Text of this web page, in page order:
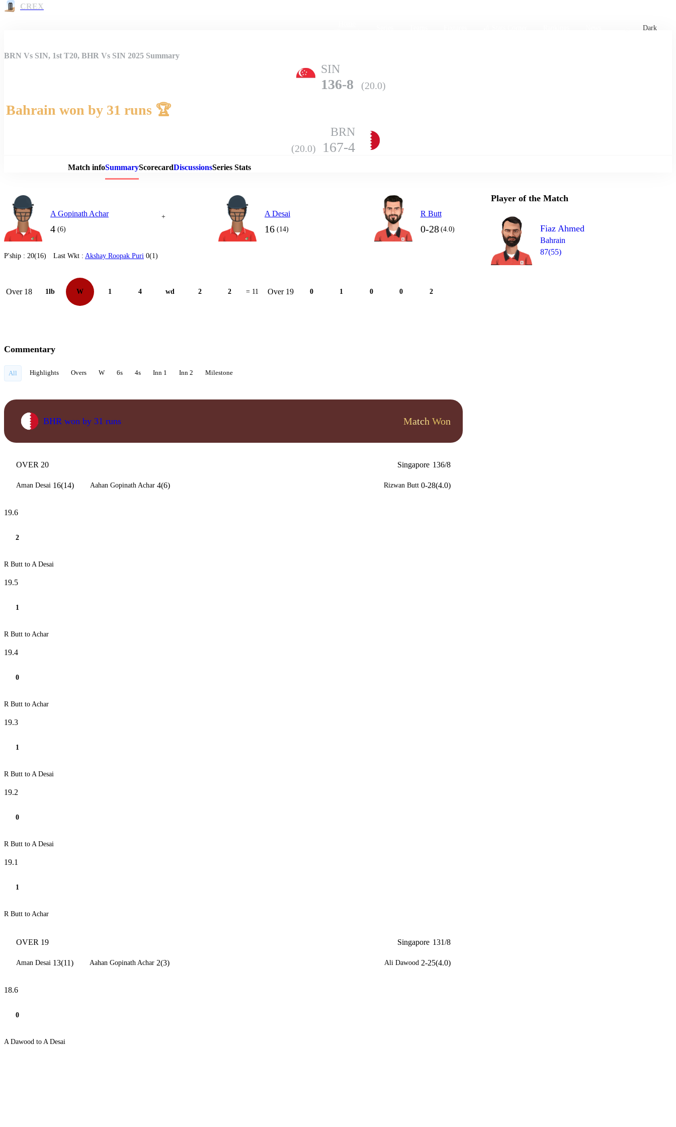
CREX
Dark
Match Details
BRN Vs SIN, 1st T20, BHR Vs SIN 2025 Summary
SIN
136-8 (20.0)
Bahrain won by 31 runs 🏆
BRN
(20.0) 167-4
Match infoSummaryScorecardDiscussionsSeries Stats
A Gopinath Achar
4 (6)
+ A Desai
16 (14)
R Butt
0-28 (4.0)
P'ship : 20(16) Last Wkt : Akshay Roopak Puri 0(1)
Over 18 1lb W 1 4 wd 2 2 = 11 Over 19 0 1 0 0 2
Player of the Match
Fiaz Ahmed
Bahrain
87(55)
Commentary
All Highlights Overs W 6s 4s Inn 1 Inn 2 Milestone
BHR won by 31 runs Match Won
OVER 20 Singapore 136/8
Aman Desai 16(14) Aahan Gopinath Achar 4(6) Rizwan Butt 0-28(4.0)
19.6
2
R Butt to A Desai
19.5
1
R Butt to Achar
19.4
0
R Butt to Achar
19.3
1
R Butt to A Desai
19.2
0
R Butt to A Desai
19.1
1
R Butt to Achar
OVER 19 Singapore 131/8
Aman Desai 13(11) Aahan Gopinath Achar 2(3) Ali Dawood 2-25(4.0)
18.6
0
A Dawood to A Desai